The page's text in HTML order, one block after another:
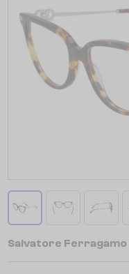
Salvatore Ferragamo